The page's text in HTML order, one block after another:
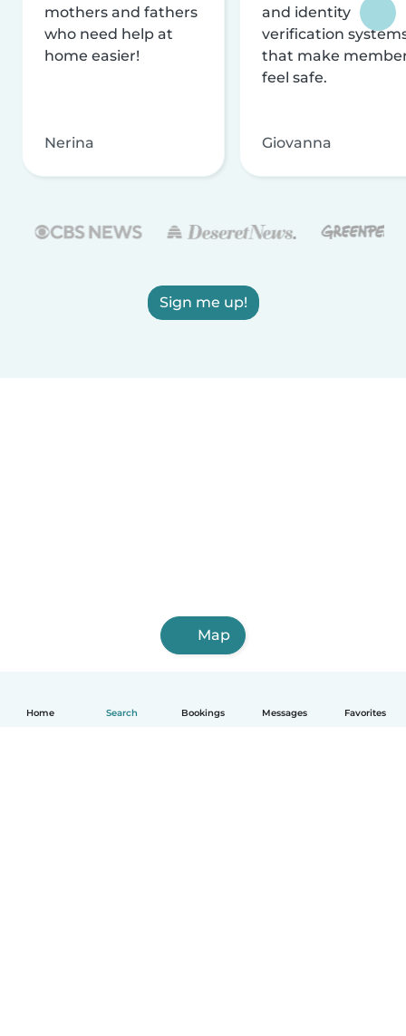
Home Search Bookings Messages Favorites
mothers and fathers
who need help at
home easier!
Nerina
and identity
verification
that make
feel safe.
Giovanna
Sign me up!
Map